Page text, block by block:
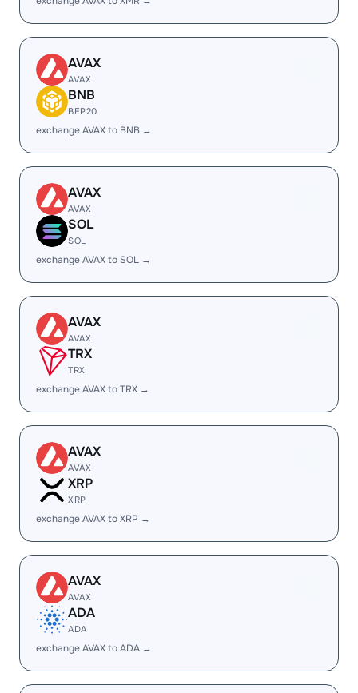
AVAX
AVAX
BNB
BEP20
exchange AVAX to BNB →
AVAX
AVAX
SOL
SOL
exchange AVAX to SOL →
AVAX
AVAX
TRX
TRX
exchange AVAX to TRX →
AVAX
AVAX
XRP
XRP
exchange AVAX to XRP →
AVAX
AVAX
ADA
ADA
exchange AVAX to ADA →